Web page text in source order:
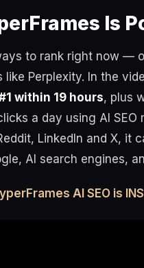
Is
to rank right now —
like Perplexity. In the
within 19 hours, plus
a day using AI
LinkedIn and X, it
AI search engines,
AI SEO is